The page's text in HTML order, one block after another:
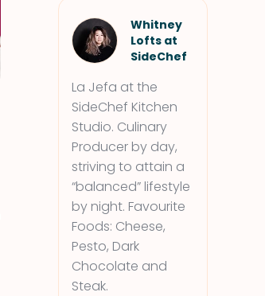
Whitney
Lofts at
SideChef
La Jefa at the
SideChef Kitchen
Studio. Culinary
Producer by day,
striving to attain a
“balanced” lifestyle
by night. Favourite
Foods: Cheese,
Pesto, Dark
Chocolate and
Steak.